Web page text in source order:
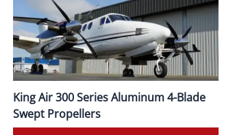
King Air 300 Series Aluminum 4-Blade
Swept Propellers